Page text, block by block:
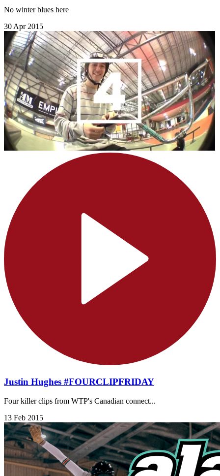
No winter blues here
30 Apr 2015
Justin Hughes #FOURCLIPFRIDAY
Four killer clips from WTP's Canadian connect...
13 Feb 2015